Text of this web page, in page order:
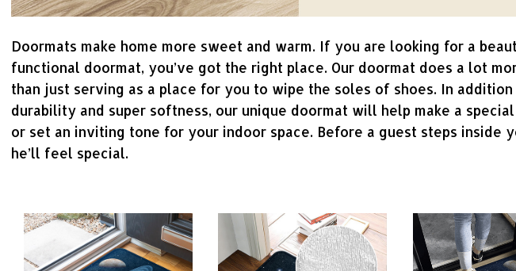
Doormats make home more sweet and warm. If you are looking for a
functional doormat, you’ve got the right place. Our doormat does a lot
than just serving as a place for you to wipe the soles of shoes. In
durability and super softness, our unique doormat will help make a
or set an inviting tone for your indoor space. Before a guest steps inside
he’ll feel special.